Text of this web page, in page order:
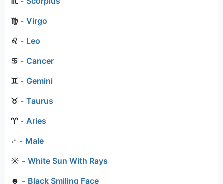
♍- Virgo
♌ - Leo
♋ - Cancer
♊ - Gemini
♉ - Taurus
♈- Aries
♂ - Male
☼ - White Sun With Rays
☻ - Black Smiling Face